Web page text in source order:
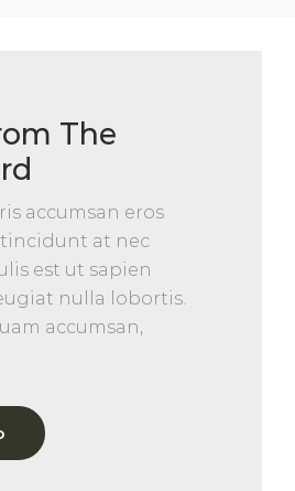
The
accumsan eros
at nec
est ut sapien
nulla lobortis.
accumsan,